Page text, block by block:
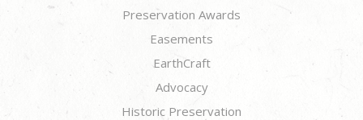
Preservation Awards
Easements
EarthCraft
Advocacy
Historic Preservation